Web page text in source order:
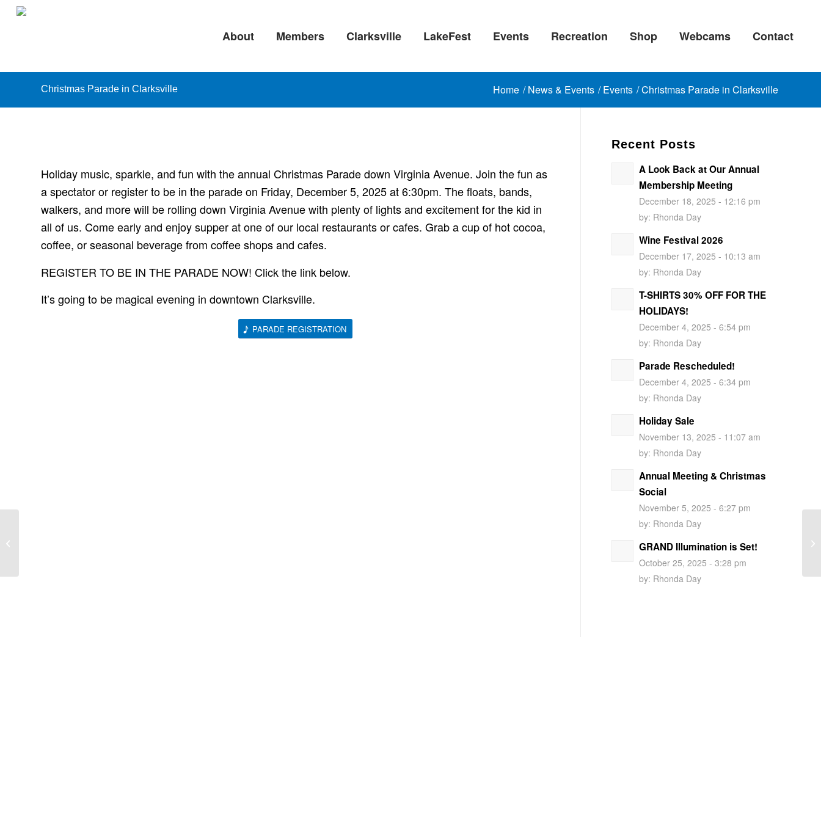
About Members Clarksville LakeFest Events Recreation Shop Webcams Contact
Christmas Parade in Clarksville Home / News & Events / Events /Christmas Parade in Clarksville
Holiday music, sparkle, and fun with the annual Christmas Parade down Virginia Avenue. Join the fun as
a spectator or register to be in the parade on Friday, December 5, 2025 at 6:30pm. The floats, bands,
walkers, and more will be rolling down Virginia Avenue with plenty of lights and excitement for the kid in
all of us. Come early and enjoy supper at one of our local restaurants or cafes. Grab a cup of hot cocoa,
coffee, or seasonal beverage from coffee shops and cafes.
REGISTER TO BE IN THE PARADE NOW! Click the link below.
It’s going to be magical evening in downtown Clarksville.
PARADE REGISTRATION
Recent Posts
A Look Back at Our Annual
Membership Meeting
December 18, 2025 - 12:16 pm
by: Rhonda Day
Wine Festival 2026
December 17, 2025 - 10:13 am
by: Rhonda Day
T-SHIRTS 30% OFF FOR THE
HOLIDAYS!
December 4, 2025 - 6:54 pm
by: Rhonda Day
Parade Rescheduled!
December 4, 2025 - 6:34 pm
by: Rhonda Day
Holiday Sale
November 13, 2025 - 11:07 am
by: Rhonda Day
Annual Meeting & Christmas
Social
November 5, 2025 - 6:27 pm
by: Rhonda Day
GRAND Illumination is Set!
October 25, 2025 - 3:28 pm
by: Rhonda Day